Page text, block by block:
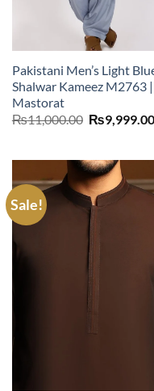
Pakistani Men’s Light
Shalwar Kameez M2763 |
Mastorat
₨11,000.00 Original
price
₨9,999.00
Sale!